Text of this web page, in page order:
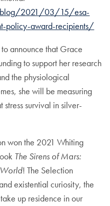
2021/03/15/esa-
policy-award-recipients/
announce that Grace
to support her research
the physiological
she will be measuring
stress survival in silver-
won the 2021 Whiting
The Sirens of Mars:
! The Selection
existential curiosity, the
up residence in our